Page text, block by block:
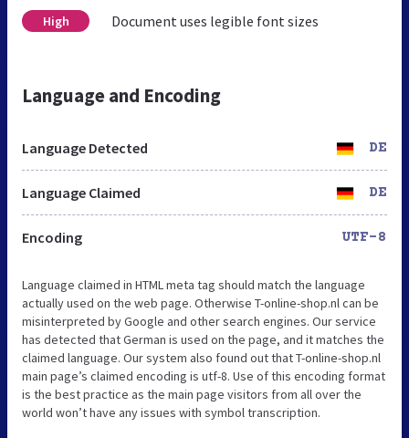
High Document uses legible font sizes
Language and Encoding
Language Detected DE
Language Claimed DE
Encoding UTF-8
Language claimed in HTML meta tag should match the language
actually used on the web page. Otherwise T-online-shop.nl can be
misinterpreted by Google and other search engines. Our service
has detected that German is used on the page, and it matches the
claimed language. Our system also found out that T-online-shop.nl
main page’s claimed encoding is utf-8. Use of this encoding format
is the best practice as the main page visitors from all over the
world won’t have any issues with symbol transcription.